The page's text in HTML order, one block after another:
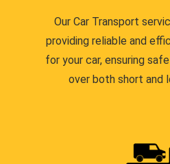
Our Car Transport
providing reliable and
for your car, ensuring
over both short and